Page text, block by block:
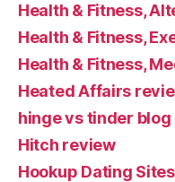
Health & Fitness,
Health & Fitness,
Health & Fitness,
Heated Affairs
hinge vs tinder blog
Hitch review
Hookup Dating Sites